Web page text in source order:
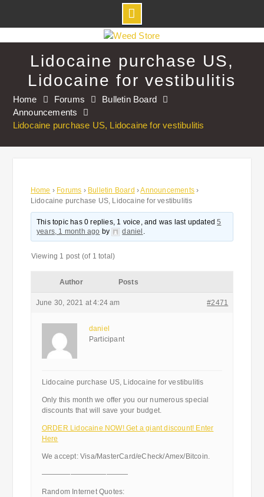
to
Lidocaine purchase US,
Lidocaine for vestibulitis
Home Forums
Bulletin Board
Announcements
Lidocaine purchase US, Lidocaine for vestibulitis
Home › Forums › Bulletin Board ›Announcements ›
Lidocaine purchase US, Lidocaine for vestibulitis
This topic has 0 replies, 1 voice, and was last updated5
years, 1 month ago by daniel .
Viewing 1 post (of 1 total)
Author Posts
June 30, 2021 at 4:24 am #2471
daniel
Participant
Lidocaine purchase US, Lidocaine for vestibulitis
Only this month we offer you our numerous special
discounts that will save your budget.
ORDER Lidocaine NOW! Get a giant discount! Enter
Here
We accept: Visa/MasterCard/eCheck/Amex/Bitcoin.
————————————
Random Internet Quotes: